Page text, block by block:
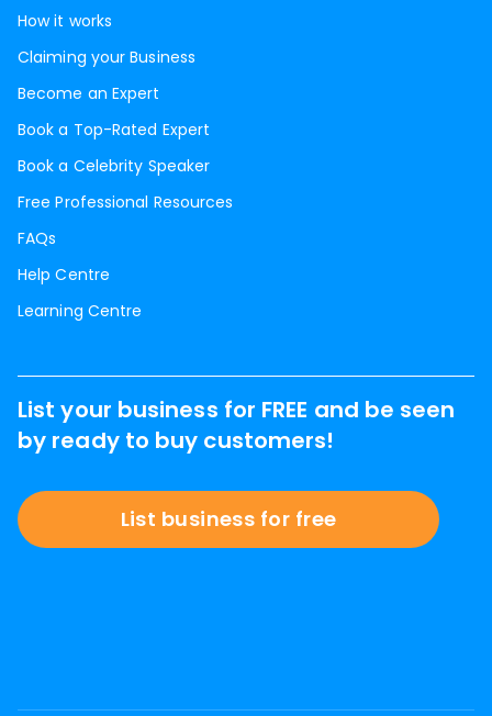
How it works
Claiming your Business
Become an Expert
Book a Top-Rated Expert
Book a Celebrity Speaker
Free Professional Resources
FAQs
Help Centre
Learning Centre
List your business for FREE and be seen
by ready to buy customers!
List business for free